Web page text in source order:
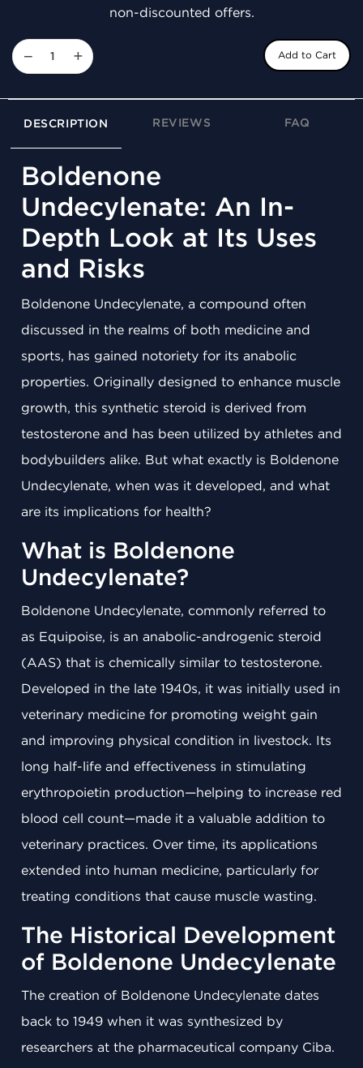
non-discounted offers.
− + Add to Cart
DESCRIPTION REVIEWS FAQ
Boldenone
Undecylenate: An In-
Depth Look at Its Uses
and Risks
Boldenone Undecylenate, a compound often
discussed in the realms of both medicine and
sports, has gained notoriety for its anabolic
properties. Originally designed to enhance muscle
growth, this synthetic steroid is derived from
testosterone and has been utilized by athletes and
bodybuilders alike. But what exactly is Boldenone
Undecylenate, when was it developed, and what
are its implications for health?
What is Boldenone
Undecylenate?
Boldenone Undecylenate, commonly referred to
as Equipoise, is an anabolic-androgenic steroid
(AAS) that is chemically similar to testosterone.
Developed in the late 1940s, it was initially used in
veterinary medicine for promoting weight gain
and improving physical condition in livestock. Its
long half-life and effectiveness in stimulating
erythropoietin production—helping to increase red
blood cell count—made it a valuable addition to
veterinary practices. Over time, its applications
extended into human medicine, particularly for
treating conditions that cause muscle wasting.
The Historical Development
of Boldenone Undecylenate
The creation of Boldenone Undecylenate dates
back to 1949 when it was synthesized by
researchers at the pharmaceutical company Ciba.